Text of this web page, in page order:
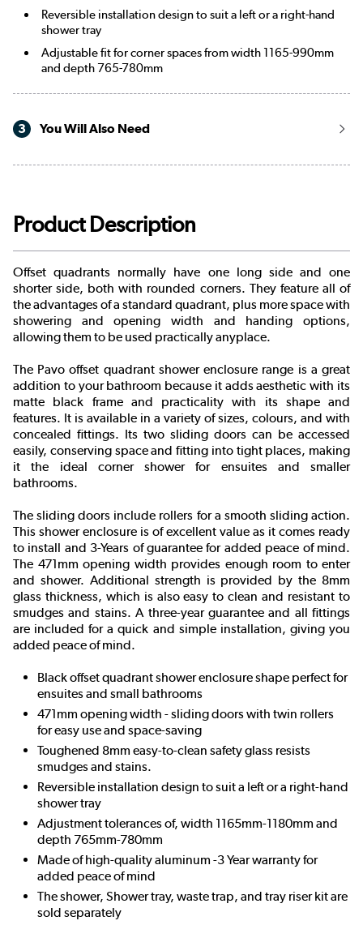
Reversible installation design to suit a left or a right-hand
shower tray
Adjustable fit for corner spaces from width 1165-990mm
and depth 765-780mm
3 You Will Also Need
Product Description
Offset quadrants normally have one long side and one
shorter side, both with rounded corners. They feature all of
the advantages of a standard quadrant, plus more space with
showering and opening width and handing options,
allowing them to be used practically anyplace.
The Pavo offset quadrant shower enclosure range is a great
addition to your bathroom because it adds aesthetic with its
matte black frame and practicality with its shape and
features. It is available in a variety of sizes, colours, and with
concealed fittings. Its two sliding doors can be accessed
easily, conserving space and fitting into tight places, making
it the ideal corner shower for ensuites and smaller
bathrooms.
The sliding doors include rollers for a smooth sliding action.
This shower enclosure is of excellent value as it comes ready
to install and 3-Years of guarantee for added peace of mind.
The 471mm opening width provides enough room to enter
and shower. Additional strength is provided by the 8mm
glass thickness, which is also easy to clean and resistant to
smudges and stains. A three-year guarantee and all fittings
are included for a quick and simple installation, giving you
added peace of mind.
Black offset quadrant shower enclosure shape perfect for
ensuites and small bathrooms
471mm opening width - sliding doors with twin rollers
for easy use and space-saving
Toughened 8mm easy-to-clean safety glass resists
smudges and stains.
Reversible installation design to suit a left or a right-hand
shower tray
Adjustment tolerances of, width 1165mm-1180mm and
depth 765mm-780mm
Made of high-quality aluminum -3 Year warranty for
added peace of mind
The shower, Shower tray, waste trap, and tray riser kit are
sold separately